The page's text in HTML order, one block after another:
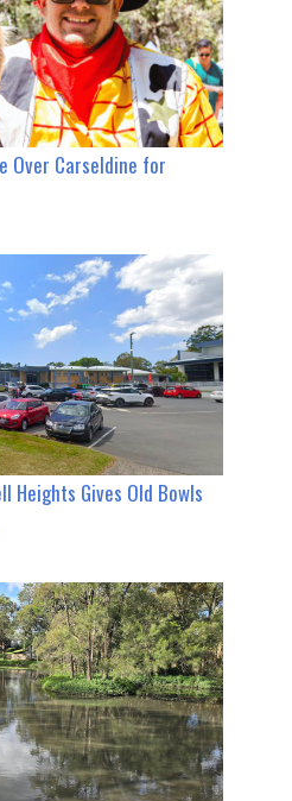
Over Carseldine for
Heights Gives Old Bowls